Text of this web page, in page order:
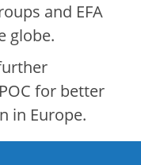
and EFA
globe.
for better
in Europe.